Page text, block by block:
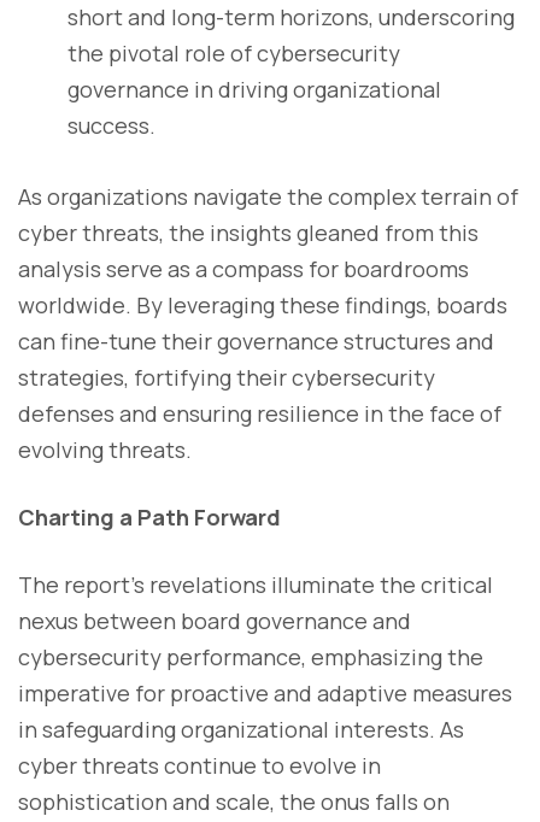
short and long-term horizons, underscoring
the pivotal role of cybersecurity
governance in driving organizational
success.
As organizations navigate the complex terrain of
cyber threats, the insights gleaned from this
analysis serve as a compass for boardrooms
worldwide. By leveraging these findings, boards
can fine-tune their governance structures and
strategies, fortifying their cybersecurity
defenses and ensuring resilience in the face of
evolving threats.
Charting a Path Forward
The report's revelations illuminate the critical
nexus between board governance and
cybersecurity performance, emphasizing the
imperative for proactive and adaptive measures
in safeguarding organizational interests. As
cyber threats continue to evolve in
sophistication and scale, the onus falls on